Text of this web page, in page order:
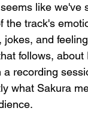
like we've
the track's
and
follows, about
recording
what Sakura